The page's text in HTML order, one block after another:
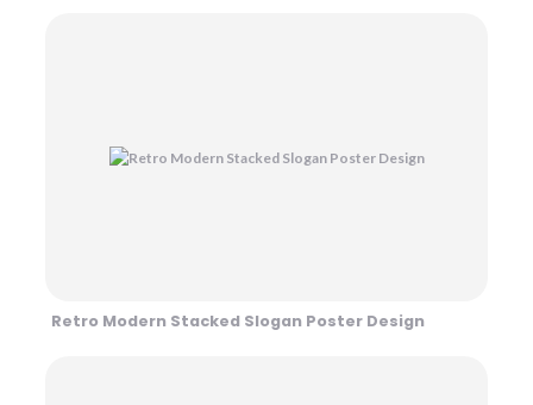
Retro Modern Stacked Slogan Poster Design